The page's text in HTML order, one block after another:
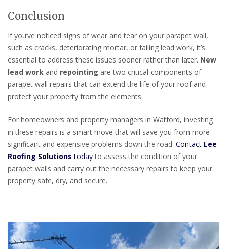
Conclusion
If you’ve noticed signs of wear and tear on your parapet wall,
such as cracks, deteriorating mortar, or failing lead work, it’s
essential to address these issues sooner rather than later. New
lead work and repointing are two critical components of
parapet wall repairs that can extend the life of your roof and
protect your property from the elements.
For homeowners and property managers in Watford, investing
in these repairs is a smart move that will save you from more
significant and expensive problems down the road. Contact Lee
Roofing Solutions todayto assess the condition of your
parapet walls and carry out the necessary repairs to keep your
property safe, dry, and secure.